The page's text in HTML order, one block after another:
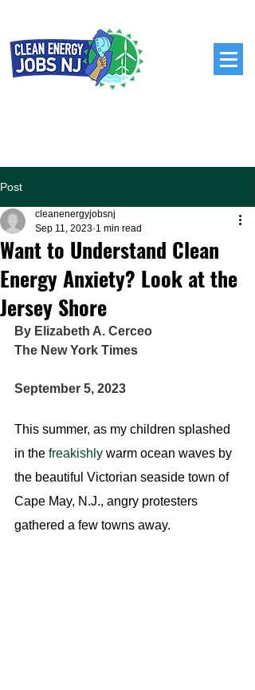
Post
Want to Understand Clean
Energy Anxiety? Look at the
Jersey Shore
cleanenergyjobsnj
Sep 11, 2023 1 min read
By Elizabeth A. Cerceo
The New York Times
September 5, 2023
This summer, as my children splashed
in the freakishly warm ocean waves by
the beautiful Victorian seaside town of
Cape May, N.J., angry protesters
gathered a few towns away.